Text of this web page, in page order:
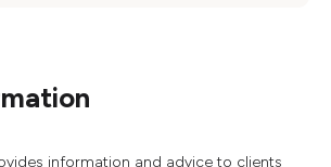
information and advice to clients